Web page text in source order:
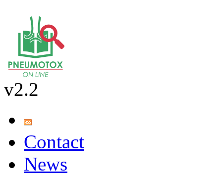
v2.2
Contact
News